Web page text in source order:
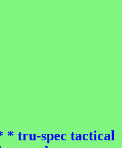
* tru-spec tactical